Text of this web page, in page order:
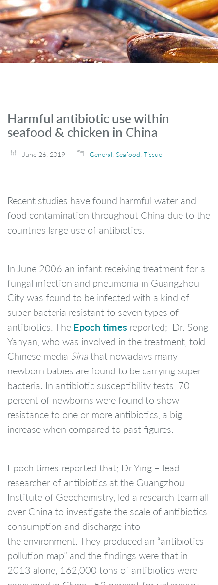
Harmful antibiotic use within
seafood & chicken in China
June 26, 2019 General, Seafood, Tissue
Recent studies have found harmful water and
food contamination throughout China due to the
countries large use of antibiotics.
In June 2006 an infant receiving treatment for a
fungal infection and pneumonia in Guangzhou
City was found to be infected with a kind of
super bacteria resistant to seven types of
antibiotics. The Epoch times reported; Dr. Song
Yanyan, who was involved in the treatment, told
Chinese media Sinathat nowadays many
newborn babies are found to be carrying super
bacteria. In antibiotic susceptibility tests, 70
percent of newborns were found to show
resistance to one or more antibiotics, a big
increase when compared to past figures.
Epoch times reported that; Dr Ying – lead
researcher of antibiotics at the Guangzhou
Institute of Geochemistry, led a research team all
over China to investigate the scale of antibiotics
consumption and discharge into
the environment. They produced an “antibiotics
pollution map” and the findings were that in
2013 alone, 162,000 tons of antibiotics were